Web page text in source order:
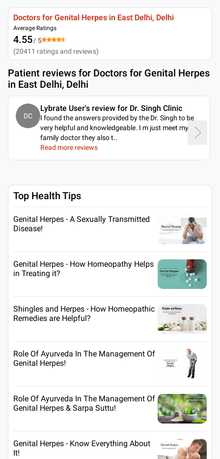
Doctors for Genital Herpes in East Delhi, Delhi
Average Ratings
4.55/ 5
(20411 ratings and reviews)
Patient reviews for Doctors for Genital Herpes
in East Delhi, Delhi
DC
Lybrate User's review for Dr. Singh Clinic
I found the answers provided by the Dr. Singh to be
very helpful and knowledgeable. I m just meet my
family doctor they also t..
Read more reviews
Top Health Tips
Genital Herpes - A Sexually Transmitted
Disease!
Genital Herpes - How Homeopathy Helps
in Treating it?
Shingles and Herpes - How Homeopathic
Remedies are Helpful?
Role Of Ayurveda In The Management Of
Genital Herpes!
Role Of Ayurveda In The Management Of
Genital Herpes & Sarpa Suttu!
Genital Herpes - Know Everything About
It!